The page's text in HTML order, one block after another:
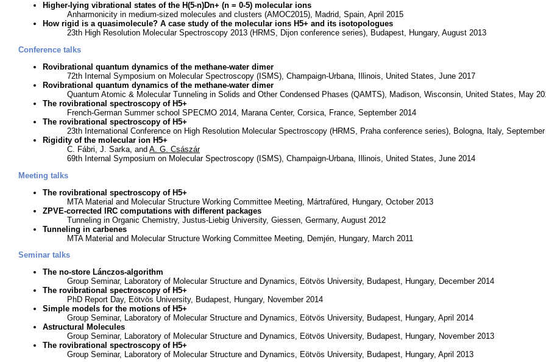
Higher-lying vibrational states of the H(5-n)Dn+ (n = 0-5) molecular ions
Anharmonicity in medium-sized molecules and clusters (AMOC2015), Madrid, Spain, April 2015
How rigid is a quasimolecule? A case study of the molecular ions H5+ and its isotopologues
23th High Resolution Molecular Spectroscopy 2013 (HRMS, Dijon conference series), Budapest, Hungary, August 2013
Conference talks
Rovibrational quantum dynamics of the methane-water dimer
72th Internal Symposium on Molecular Spectroscopy (ISMS), Champaign-Urbana, Illinois, United States, June 2017
Rovibrational quantum dynamics of the methane-water dimer
Quantum Atomic & Molecular Tunneling in Solids and Other Condensed Phases (QAMTS), Madison, Wisconsin, United States, May
The rovibrational spectroscopy of H5+
French-German Summer school SPECMO 2014, Marana Center, Corsica, France, September 2014
The rovibrational spectroscopy of H5+
23th International Conference on High Resolution Molecular Spectroscopy (HRMS, Praha conference series), Bologna, Italy,
Rigidity of the molecular ion H5+
C. Fábri, J. Sarka, and A. G. Császár
69th Internal Symposium on Molecular Spectroscopy (ISMS), Champaign-Urbana, Illinois, United States, June 2014
Meeting talks
The rovibrational spectroscopy of H5+
MTA Material and Molecular Structure Working Committee Meeting, Mártrafüred, Hungary, October 2013
ZPVE-corrected IRC computations with different packages
Tunneling in Organic Chemistry, Justus-Liebig University, Giessen, Germany, August 2012
Tunneling in carbenes
MTA Material and Molecular Structure Working Committee Meeting, Demjén, Hungary, March 2011
Seminar talks
The no-store Lánczos-algorithm
Group Seminar, Laboratory of Molecular Structure and Dynamics, Eötvös University, Budapest, Hungary, December 2014
The rovibrational spectroscopy of H5+
PhD Report Day, Eötvös University, Budapest, Hungary, November 2014
Simple models for the motions of H5+
Group Seminar, Laboratory of Molecular Structure and Dynamics, Eötvös University, Budapest, Hungary, April 2014
Astructural Molecules
Group Seminar, Laboratory of Molecular Structure and Dynamics, Eötvös University, Budapest, Hungary, November 2013
The rovibrational spectroscopy of H5+
Group Seminar, Laboratory of Molecular Structure and Dynamics, Eötvös University, Budapest, Hungary, April 2013